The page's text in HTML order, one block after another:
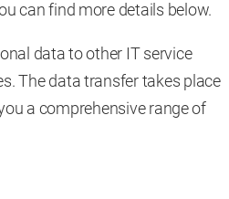
can find more details below.
data to other IT service
The data transfer takes place
a comprehensive range of